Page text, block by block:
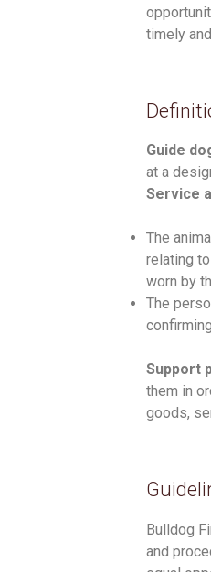
timely
Guide
at a
Service
The
relating
worn by
The
Support
them in
goods,
Bulldog
and